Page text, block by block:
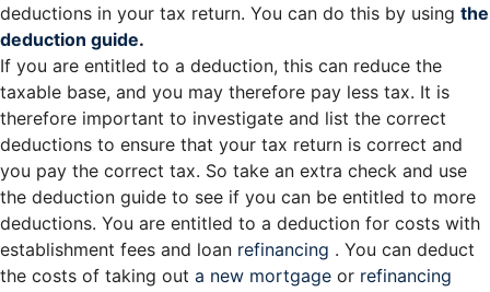
deductions in your tax return. You can do this by using the
deduction guide.
If you are entitled to a deduction, this can reduce the
taxable base, and you may therefore pay less tax. It is
therefore important to investigate and list the correct
deductions to ensure that your tax return is correct and
you pay the correct tax. So take an extra check and use
the deduction guide to see if you can be entitled to more
deductions. You are entitled to a deduction for costs with
establishment fees and loan refinancing . You can deduct
the costs of taking out a new mortgage or refinancing